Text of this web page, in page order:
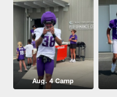
Aug. 4 Camp